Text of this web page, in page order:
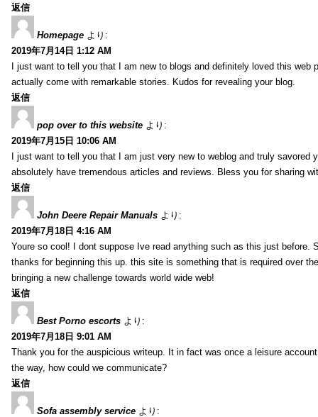
返信
Homepage より:
2019年7月14日 1:12 AM
I just want to tell you that I am new to blogs and definitely loved this web
actually come with remarkable stories. Kudos for revealing your blog.
返信
pop over to this website より:
2019年7月15日 10:06 AM
I just want to tell you that I am just very new to weblog and truly savored
absolutely have tremendous articles and reviews. Bless you for sharing
返信
John Deere Repair Manuals より:
2019年7月18日 4:16 AM
Youre so cool! I dont suppose Ive read anything such as this just
thanks for beginning this up. this site is something that is required over
bringing a new challenge towards world wide web!
返信
Best Porno escorts より:
2019年7月18日 9:01 AM
Thank you for the auspicious writeup. It in fact was once a leisure
the way, how could we communicate?
返信
Sofa assembly service より: